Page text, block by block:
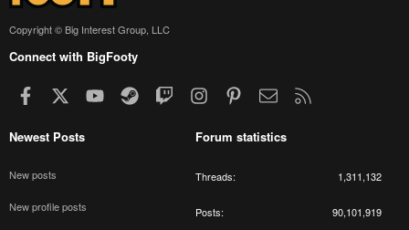
Copyright © Big Interest Group, LLC
Connect with BigFooty
Facebook youtubeSteamTwitchInstagramPinterestContact us
Newest Posts
New posts
New profile posts
Forum statistics
Threads 1,311,132
Posts 90,101,919